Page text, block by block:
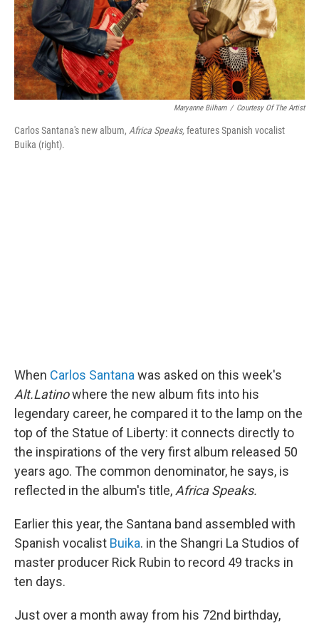
Maryanne Bilham / Courtesy Of The Artist
Carlos Santana's new album, Africa Speaks,features Spanish vocalist
Buika (right).
When Carlos Santana was asked on this week's
Alt.Latinowhere the new album fits into his
legendary career, he compared it to the lamp on the
top of the Statue of Liberty: it connects directly to
the inspirations of the very first album released 50
years ago. The common denominator, he says, is
reflected in the album's title, Africa Speaks.
Earlier this year, the Santana band assembled with
Spanish vocalist Buika. in the Shangri La Studios of
master producer Rick Rubin to record 49 tracks in
ten days.
Just over a month away from his 72nd birthday,